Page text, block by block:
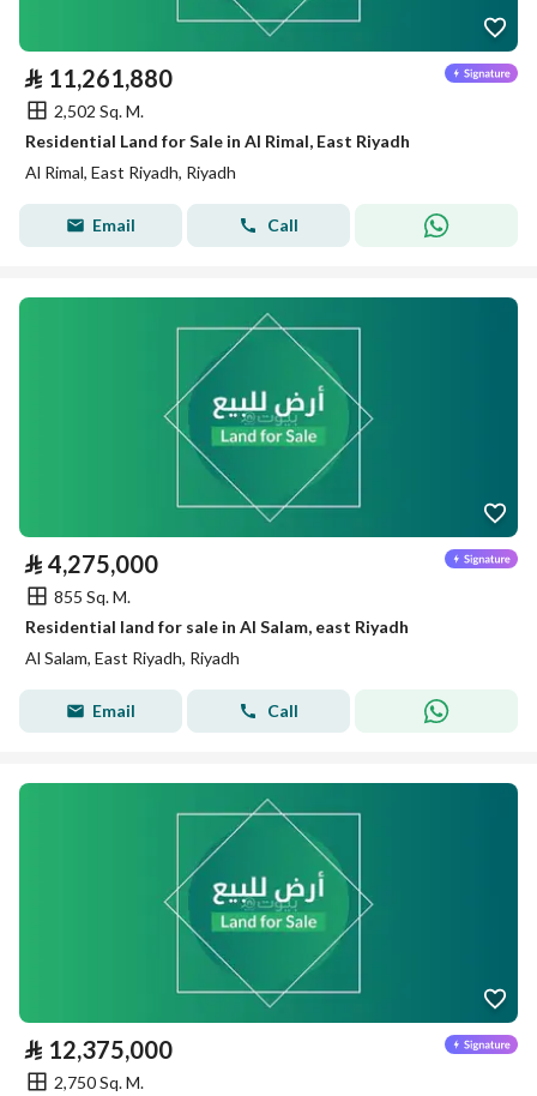
⃁ 11,261,880
2,502 Sq. M.
Residential Land for Sale in Al Rimal, East Riyadh
Al Rimal, East Riyadh, Riyadh
Email Call
⃁ 4,275,000
855 Sq. M.
Residential land for sale in Al Salam, east Riyadh
Al Salam, East Riyadh, Riyadh
Email Call
⃁ 12,375,000
2,750 Sq. M.